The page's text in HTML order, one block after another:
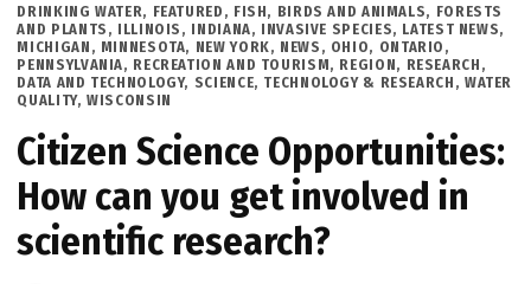
POSTED
IN
DRINKING WATER, FEATURED , FISH, BIRDS AND ANIMALS, FORESTS
AND PLANTS , ILLINOIS , INDIANA, INVASIVE SPECIES, LATEST NEWS,
MICHIGAN , MINNESOTA, NEW YORK, NEWS , OHIO, ONTARIO ,
PENNSYLVANIA, RECREATION AND TOURISM, REGION, RESEARCH,
DATA AND TECHNOLOGY, SCIENCE, TECHNOLOGY & RESEARCH , WATER
QUALITY,WISCONSIN
Citizen Science Opportunities:
How can you get involved in
scientific research?